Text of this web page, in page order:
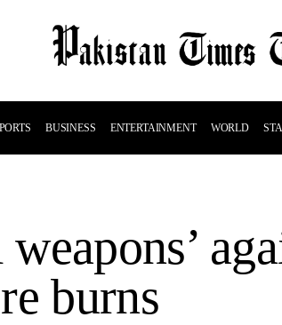
BUSINESS ENTERTAINMENT WORLD
weapons’
burns